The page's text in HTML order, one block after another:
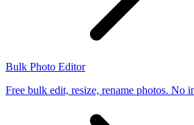
Bulk Photo Editor
Free bulk edit, resize, rename photos. No